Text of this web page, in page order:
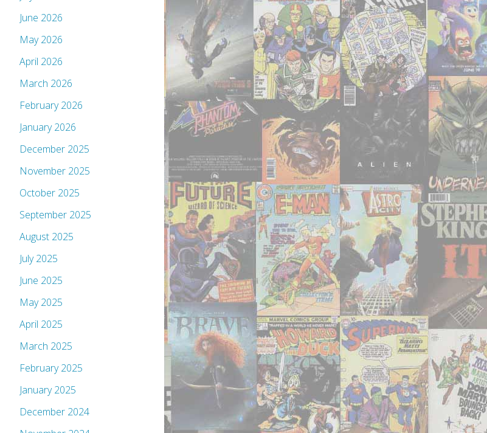
June 2026
May 2026
April 2026
March 2026
February 2026
January 2026
December 2025
November 2025
October 2025
September 2025
August 2025
July 2025
June 2025
May 2025
April 2025
March 2025
February 2025
January 2025
December 2024